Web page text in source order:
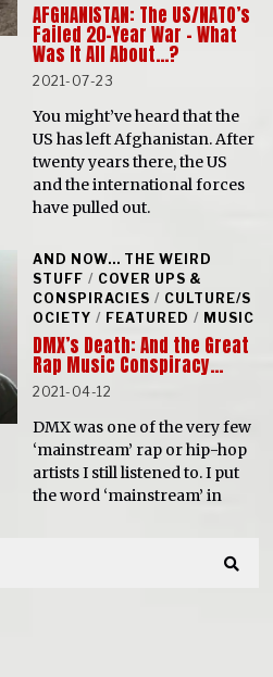
AFGHANISTAN: The US/NATO’s
Failed 20-Year War – What
Was It All About…?
2021-07-23
You might’ve heard that the
US has left Afghanistan. After
twenty years there, the US
and the international forces
have pulled out.
AND NOW... THE WEIRD
STUFF / COVER UPS &
CONSPIRACIES / CULTURE/S
OCIETY / FEATURED / MUSIC
DMX’s Death: And the Great
Rap Music Conspiracy…
2021-04-12
DMX was one of the very few
‘mainstream’ rap or hip-hop
artists I still listened to. I put
the word ‘mainstream’ in